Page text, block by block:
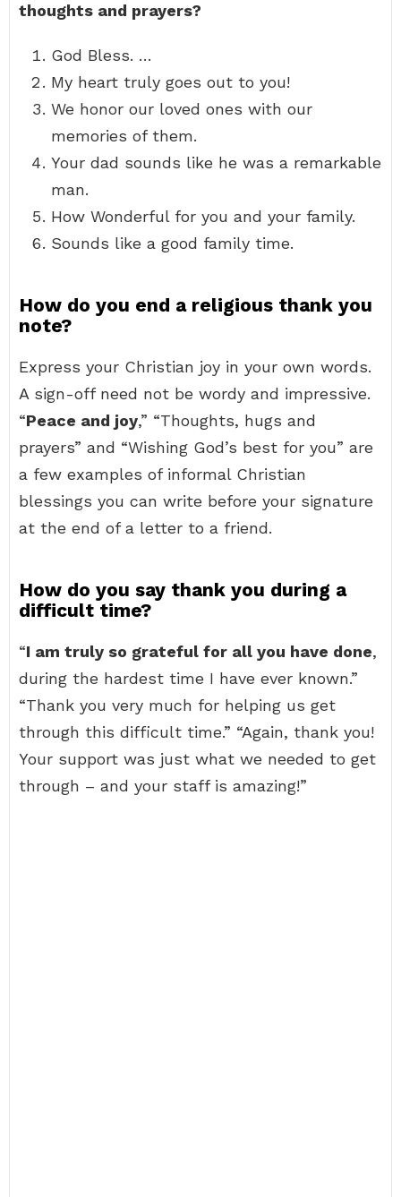
thoughts and prayers?
God Bless. …
My heart truly goes out to you!
We honor our loved ones with our
memories of them.
Your dad sounds like he was a remarkable
man.
How Wonderful for you and your family.
Sounds like a good family time.
How do you end a religious thank you
note?
Express your Christian joy in your own words.
A sign-off need not be wordy and impressive.
“Peace and joy,” “Thoughts, hugs and
prayers” and “Wishing God’s best for you” are
a few examples of informal Christian
blessings you can write before your signature
at the end of a letter to a friend.
How do you say thank you during a
difficult time?
“I am truly so grateful for all you have done,
during the hardest time I have ever known.”
“Thank you very much for helping us get
through this difficult time.” “Again, thank you!
Your support was just what we needed to get
through – and your staff is amazing!”